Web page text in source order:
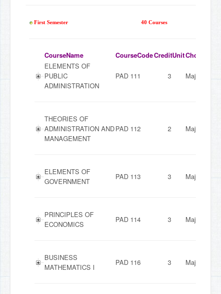
First Semester 40 Courses
CourseName CourseCodeCreditUnit
ELEMENTS OF
PUBLIC
ADMINISTRATION
PAD 111 3 Major
THEORIES OF
ADMINISTRATION AND
MANAGEMENT
PAD 112 2 Major
ELEMENTS OF
GOVERNMENT
PAD 113 3 Major
PRINCIPLES OF
ECONOMICS
PAD 114 3 Major
BUSINESS
MATHEMATICS I
PAD 116 3 Major